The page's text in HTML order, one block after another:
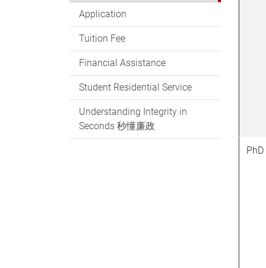
Application
Tuition Fee
Financial Assistance
Student Residential Service
Understanding Integrity in
Seconds 秒懂廉政